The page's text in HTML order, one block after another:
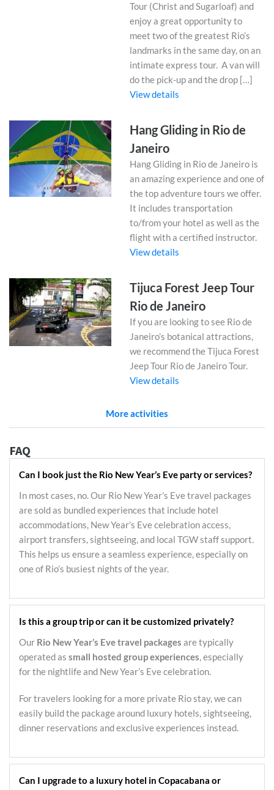
Tour (Christ and Sugarloaf) and
enjoy a great opportunity to
meet two of the greatest Rio’s
landmarks in the same day, on an
intimate express tour. A van will
do the pick-up and the drop […]
View details
Hang Gliding in Rio de
Janeiro
Hang Gliding in Rio de Janeiro is
an amazing experience and one of
the top adventure tours we offer.
It includes transportation
to/from your hotel as well as the
flight with a certified instructor.
View details
Tijuca Forest Jeep Tour
Rio de Janeiro
If you are looking to see Rio de
Janeiro’s botanical attractions,
we recommend the Tijuca Forest
Jeep Tour Rio de Janeiro Tour.
View details
More activities
FAQ
Can I book just the Rio New Year’s Eve party or services?
In most cases, no. Our Rio New Year’s Eve travel packages
are sold as bundled experiences that include hotel
accommodations, New Year’s Eve celebration access,
airport transfers, sightseeing, and local TGW staff support.
This helps us ensure a seamless experience, especially on
one of Rio’s busiest nights of the year.
Is this a group trip or can it be customized privately?
Our Rio New Year’s Eve travel packages are typically
operated as small hosted group experiences, especially
for the nightlife and New Year’s Eve celebration.
For travelers looking for a more private Rio stay, we can
easily build the package around luxury hotels, sightseeing,
dinner reservations and exclusive experiences instead.
Can I upgrade to a luxury hotel in Copacabana or